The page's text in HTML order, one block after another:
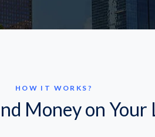
HOW IT WORKS?
Money on Your